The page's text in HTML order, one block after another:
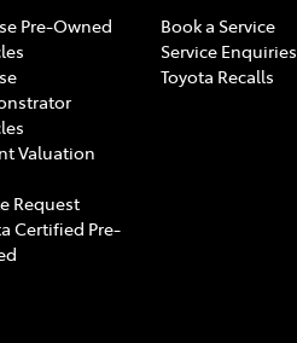
Pre-Owned
Valuation
Request
Certified Pre-
Book a Service
Service Enquiries
Toyota Recalls